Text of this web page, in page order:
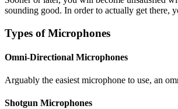
sounding good. In order to actually get there,
Types of Microphones
Omni-Directional Microphones
Arguably the easiest microphone to use, an
Shotgun Microphones